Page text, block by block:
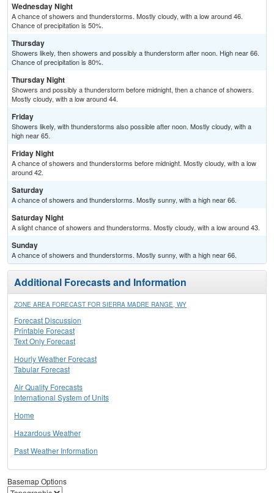
Wednesday Night
A chance of showers and thunderstorms. Mostly cloudy, with a low around 46.
Chance of precipitation is 50%.
Thursday
Showers likely, then showers and possibly a thunderstorm after noon. High near 66.
Chance of precipitation is 80%.
Thursday Night
Showers and possibly a thunderstorm before midnight, then a chance of showers.
Mostly cloudy, with a low around 44.
Friday
Showers likely, with thunderstorms also possible after noon. Mostly cloudy, with a
high near 65.
Friday Night
A chance of showers and thunderstorms before midnight. Mostly cloudy, with a low
around 42.
Saturday
A chance of showers and thunderstorms. Mostly sunny, with a high near 66.
Saturday Night
A slight chance of showers and thunderstorms. Mostly cloudy, with a low around 43.
Sunday
A chance of showers and thunderstorms. Mostly sunny, with a high near 66.
Additional Forecasts and Information
ZONE AREA FORECAST FOR SIERRA MADRE RANGE, WY
Forecast Discussion
Printable Forecast
Text Only Forecast
Hourly Weather Forecast
Tabular Forecast
Air Quality Forecasts
International System of Units
Home
Hazardous Weather
Past Weather Information
Basemap Options